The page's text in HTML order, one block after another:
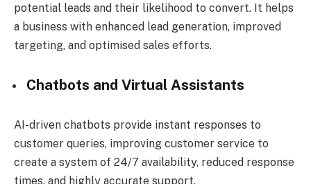
potential leads and their likelihood to convert. It helps
a business with enhanced lead generation, improved
targeting, and optimised sales efforts.
Chatbots and Virtual Assistants
AI-driven chatbots provide instant responses to
customer queries, improving customer service to
create a system of 24/7 availability, reduced response
times, and highly accurate support.